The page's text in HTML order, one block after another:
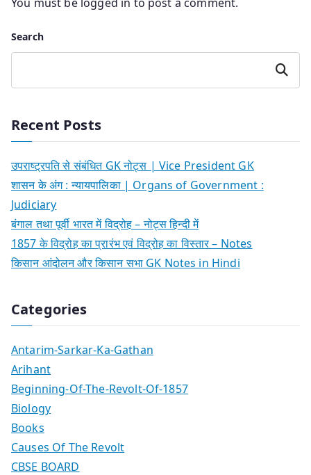
Search
Search
Recent Posts
उपराष्ट्रपति से संबंधित GK नोट्स | Vice President GK
शासन के अंग : न्यायपालिका | Organs of Government :
Judiciary
बंगाल तथा पूर्वी भारत में विद्रोह – नोट्स हिन्दी में
1857 के विद्रोह का प्रारंभ एवं विद्रोह का विस्तार – Notes
किसान आंदोलन और किसान सभा GK Notes in Hindi
Categories
Antarim-Sarkar-Ka-Gathan
Arihant
Beginning-Of-The-Revolt-Of-1857
Biology
Books
Causes Of The Revolt
CBSE BOARD